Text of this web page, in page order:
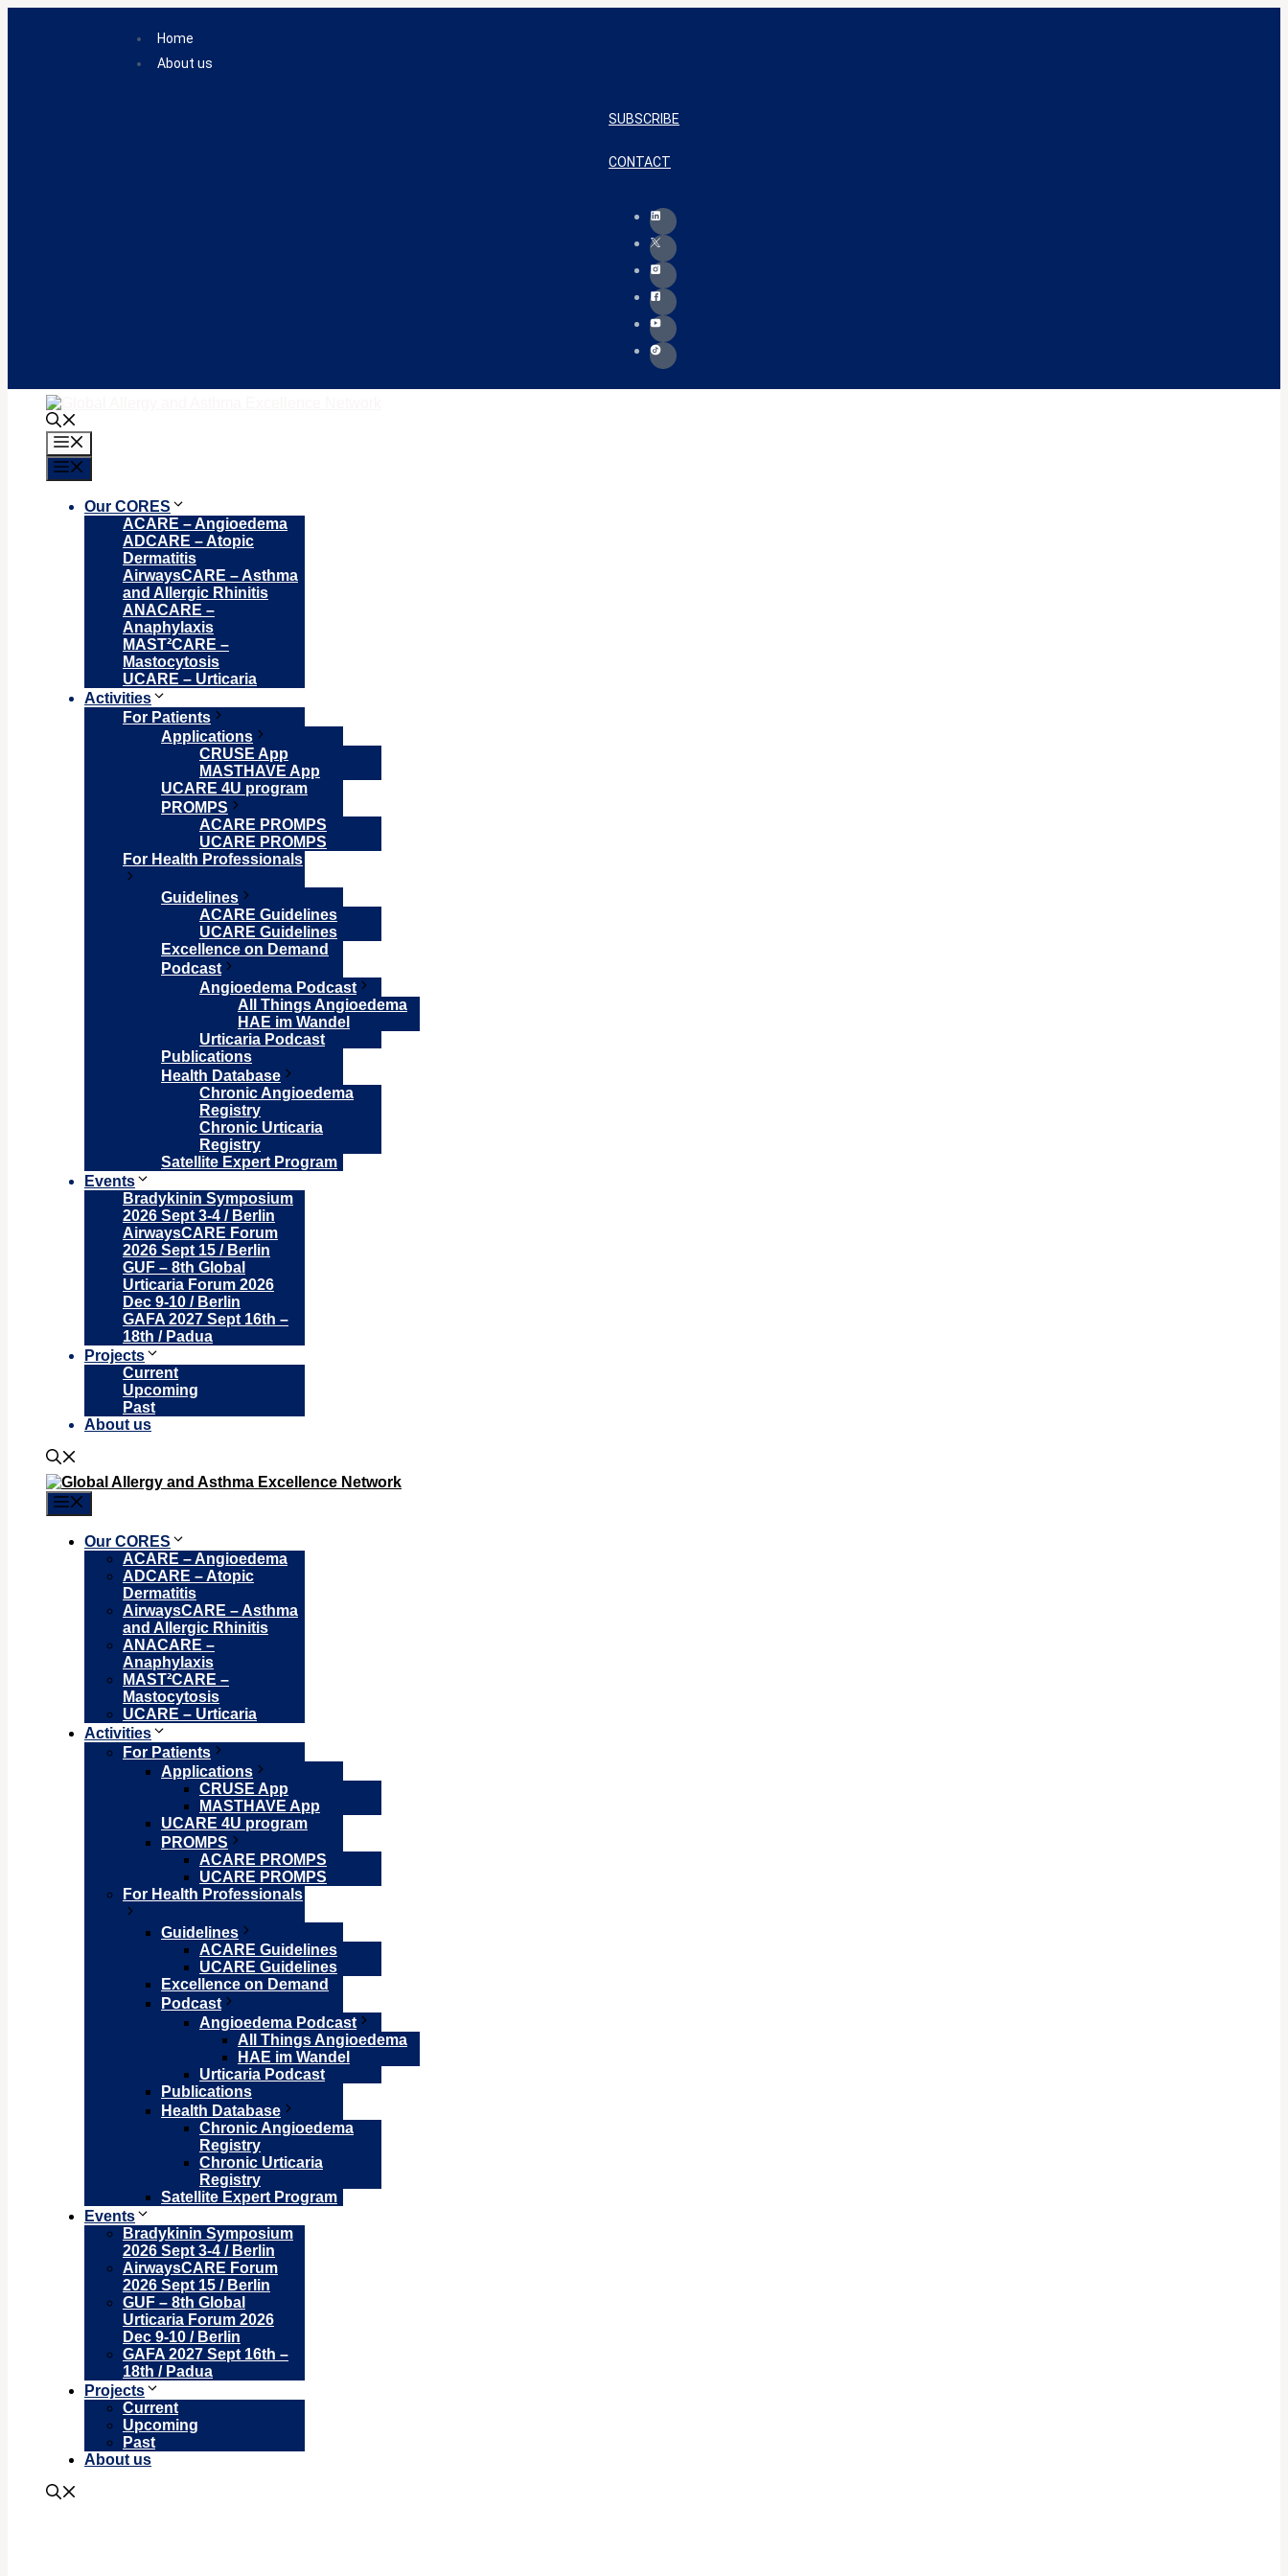
Home
About us
SUBSCRIBE
CONTACT
Our CORES
ACARE – Angioedema
ADCARE – Atopic
Dermatitis
AirwaysCARE – Asthma
and Allergic Rhinitis
ANACARE –
Anaphylaxis
MAST²CARE –
Mastocytosis
UCARE – Urticaria
Activities
For Patients
Applications
CRUSE App
MASTHAVE App
UCARE 4U program
PROMPS
ACARE PROMPS
UCARE PROMPS
For Health Professionals
Guidelines
ACARE Guidelines
UCARE Guidelines
Excellence on Demand
Podcast
Angioedema Podcast
All Things Angioedema
HAE im Wandel
Urticaria Podcast
Publications
Health Database
Chronic Angioedema
Registry
Chronic Urticaria
Registry
Satellite Expert Program
Events
Bradykinin Symposium
2026 Sept 3-4 / Berlin
AirwaysCARE Forum
2026 Sept 15 / Berlin
GUF – 8th Global
Urticaria Forum 2026
Dec 9-10 / Berlin
GAFA 2027 Sept 16th –
18th / Padua
Projects
Current
Upcoming
Past
About us
Our CORES
ACARE – Angioedema
ADCARE – Atopic
Dermatitis
AirwaysCARE – Asthma
and Allergic Rhinitis
ANACARE –
Anaphylaxis
MAST²CARE –
Mastocytosis
UCARE – Urticaria
Activities
For Patients
Applications
CRUSE App
MASTHAVE App
UCARE 4U program
PROMPS
ACARE PROMPS
UCARE PROMPS
For Health Professionals
Guidelines
ACARE Guidelines
UCARE Guidelines
Excellence on Demand
Podcast
Angioedema Podcast
All Things Angioedema
HAE im Wandel
Urticaria Podcast
Publications
Health Database
Chronic Angioedema
Registry
Chronic Urticaria
Registry
Satellite Expert Program
Events
Bradykinin Symposium
2026 Sept 3-4 / Berlin
AirwaysCARE Forum
2026 Sept 15 / Berlin
GUF – 8th Global
Urticaria Forum 2026
Dec 9-10 / Berlin
GAFA 2027 Sept 16th –
18th / Padua
Projects
Current
Upcoming
Past
About us